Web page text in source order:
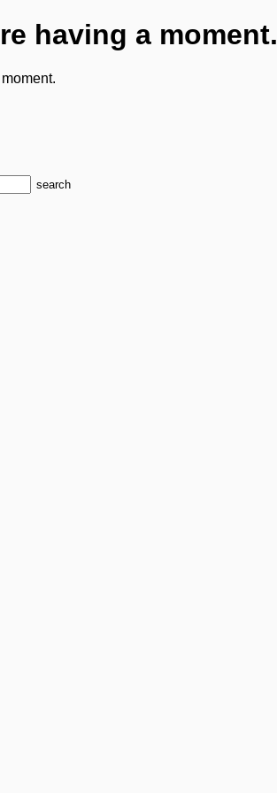
having a moment.
search